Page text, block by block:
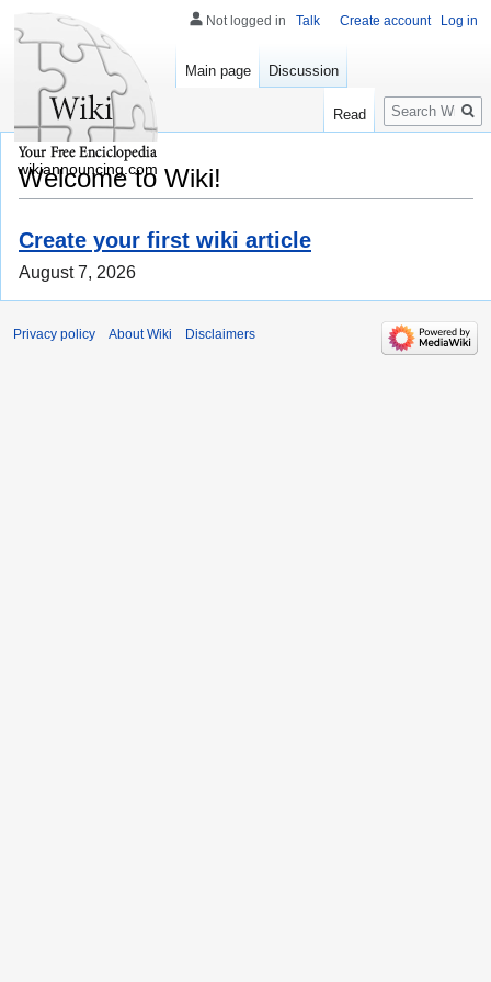
Welcome to Wiki!
Create your first wiki article
August 7, 2026
Not logged in Talk Create account Log in
Main page Discussion
Read
Search
wikiannouncing.com
Privacy policy About Wiki Disclaimers